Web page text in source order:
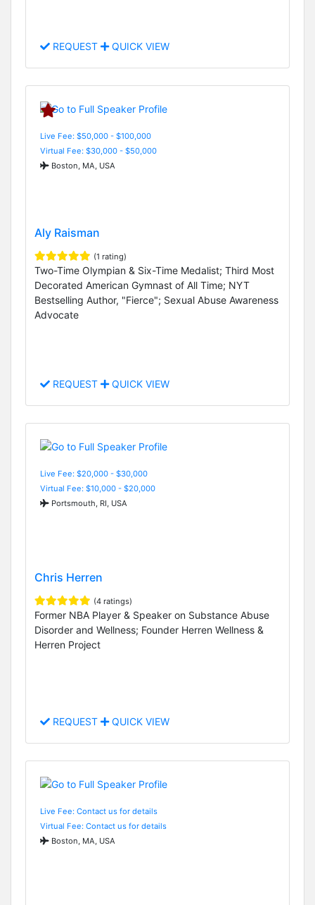
REQUEST QUICK VIEW
Live Fee: $50,000 - $100,000
Virtual Fee: $30,000 - $50,000
Boston, MA, USA
Aly Raisman
(1 rating)
Two-Time Olympian & Six-Time Medalist; Third Most
Decorated American Gymnast of All Time; NYT
Bestselling Author, "Fierce"; Sexual Abuse Awareness
Advocate
REQUEST QUICK VIEW
Live Fee: $20,000 - $30,000
Virtual Fee: $10,000 - $20,000
Portsmouth, RI, USA
Chris Herren
(4 ratings)
Former NBA Player & Speaker on Substance Abuse
Disorder and Wellness; Founder Herren Wellness &
Herren Project
REQUEST QUICK VIEW
Live Fee: Contact us for details
Virtual Fee: Contact us for details
Boston, MA, USA